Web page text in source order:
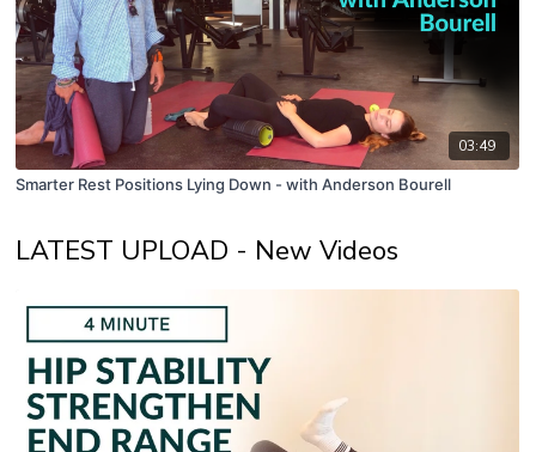
03:49
Smarter Rest Positions Lying Down - with Anderson Bourell
LATEST UPLOAD - New Videos